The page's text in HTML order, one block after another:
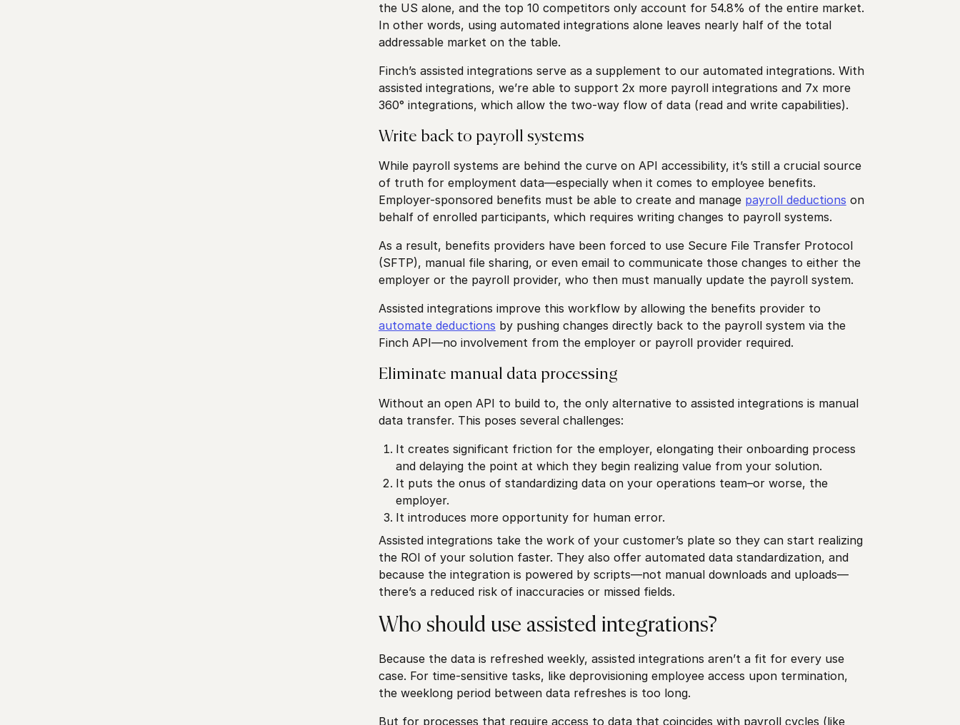
the US alone, and the top 10 competitors only account for 54.8% of the entire market.
In other words, using automated integrations alone leaves nearly half of the total
addressable market on the table.
Finch’s assisted integrations serve as a supplement to our automated integrations. With
assisted integrations, we’re able to support 2x more payroll integrations and 7x more
360° integrations, which allow the two-way flow of data (read and write capabilities).
Write back to payroll systems
While payroll systems are behind the curve on API accessibility, it’s still a crucial source
of truth for employment data—especially when it comes to employee benefits.
Employer-sponsored benefits must be able to create and manage payroll deductions on
behalf of enrolled participants, which requires writing changes to payroll systems.
As a result, benefits providers have been forced to use Secure File Transfer Protocol
(SFTP), manual file sharing, or even email to communicate those changes to either the
employer or the payroll provider, who then must manually update the payroll system.
Assisted integrations improve this workflow by allowing the benefits provider to
automate deductions by pushing changes directly back to the payroll system via the
Finch API—no involvement from the employer or payroll provider required.
Eliminate manual data processing
Without an open API to build to, the only alternative to assisted integrations is manual
data transfer. This poses several challenges:
It creates significant friction for the employer, elongating their onboarding process
and delaying the point at which they begin realizing value from your solution.
It puts the onus of standardizing data on your operations team–or worse, the
employer.
It introduces more opportunity for human error.
Assisted integrations take the work of your customer’s plate so they can start realizing
the ROI of your solution faster. They also offer automated data standardization, and
because the integration is powered by scripts—not manual downloads and uploads—
there’s a reduced risk of inaccuracies or missed fields.
Who should use assisted integrations?
Because the data is refreshed weekly, assisted integrations aren’t a fit for every use
case. For time-sensitive tasks, like deprovisioning employee access upon termination,
the weeklong period between data refreshes is too long.
But for processes that require access to data that coincides with payroll cycles (like